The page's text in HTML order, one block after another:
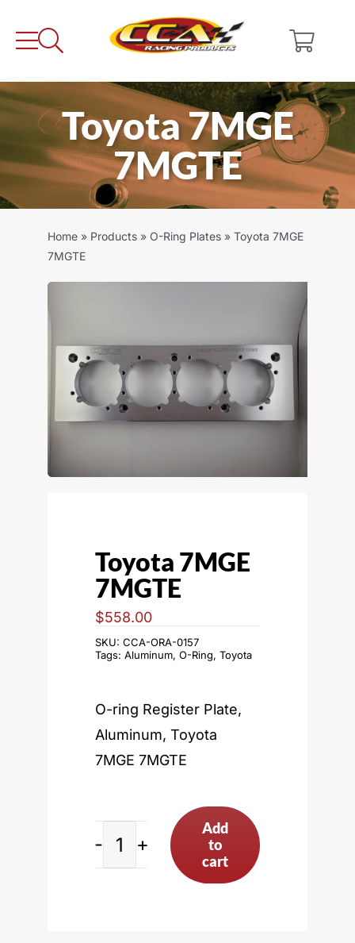
Toyota 7MGE
7MGTE
Home » Products » O-Ring Plates » Toyota 7MGE
7MGTE
Toyota 7MGE
7MGTE
$558.00
SKU: CCA-ORA-0157
Tags: Aluminum, O-Ring, Toyota
O-ring Register Plate,
Aluminum, Toyota
7MGE 7MGTE
Toyota
Add
to
cart